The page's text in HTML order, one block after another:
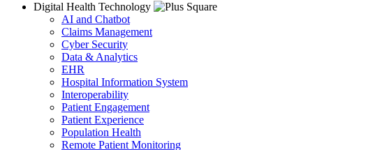
Digital Health Technology
AI and Chatbot
Claims Management
Cyber Security
Data & Analytics
EHR
Hospital Information System
Interoperability
Patient Engagement
Patient Experience
Population Health
Remote Patient Monitoring